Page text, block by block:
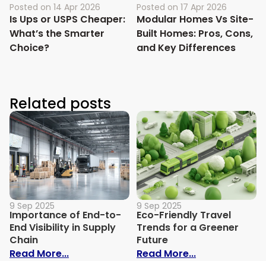
Posted on 14 Apr 2026
Is Ups or USPS Cheaper:
What’s the Smarter
Choice?
Posted on 17 Apr 2026
Modular Homes Vs Site-
Built Homes: Pros, Cons,
and Key Differences
Related posts
9 Sep 2025
Importance of End-to-
End Visibility in Supply
Chain
Read More...: Importance of End-to-End Visibility in
9 Sep 2025
Eco-Friendly Travel
Trends for a Greener
Future
Read More...: Eco-Friendly